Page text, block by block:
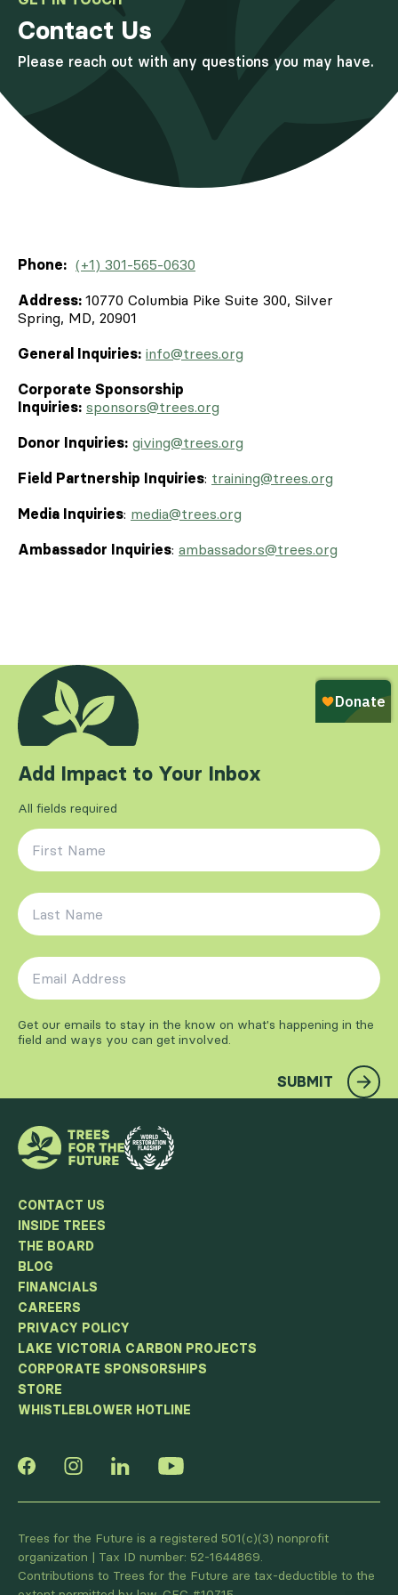
Contact Us
Please reach out with any questions you may have.
Phone: (+1) 301-565-0630
Address: 10770 Columbia Pike Suite 300, Silver
Spring, MD, 20901
General Inquiries: info@trees.org
Corporate Sponsorship
Inquiries: sponsors@trees.org
Donor Inquiries: giving@trees.org
Field Partnership Inquiries: training@trees.org
Media Inquiries: media@trees.org
Ambassador Inquiries: ambassadors@trees.org
Add Impact to Your Inbox
All fields required
First Name
Last Name
Email Address
Get our emails to stay in the know on what's happening in the
field and ways you can get involved.
SUBMIT
CONTACT US
INSIDE TREES
THE BOARD
BLOG
FINANCIALS
CAREERS
PRIVACY POLICY
LAKE VICTORIA CARBON PROJECTS
CORPORATE SPONSORSHIPS
STORE
WHISTLEBLOWER HOTLINE
Trees for the Future is a registered 501(c)(3) nonprofit
organization | Tax ID number: 52-1644869.
Contributions to Trees for the Future are tax-deductible to the